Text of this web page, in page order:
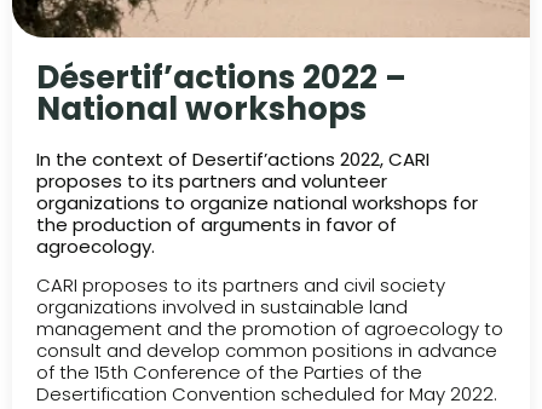
Désertif’actions 2022 –
National workshops
In the context of Desertif’actions 2022, CARI
proposes to its partners and volunteer
organizations to organize national workshops for
the production of arguments in favor of
agroecology.
CARI proposes to its partners and civil society
organizations involved in sustainable land
management and the promotion of agroecology to
consult and develop common positions in advance
of the 15th Conference of the Parties of the
Desertification Convention scheduled for May 2022.